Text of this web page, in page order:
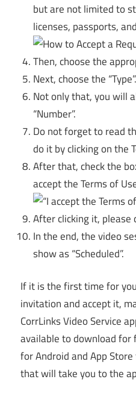
but are not limited to
licenses, passports,
Then, choose the
Next, choose the “Type”.
Not only that, you will
“Number”.
Do not forget to read
do it by clicking on the
After that, check the
accept the Terms of
After clicking it, please
In the end, the video
show as “Scheduled”.
If it is the first time for
invitation and accept it,
CorrLinks Video Service
available to download for
for Android and App
that will take you to the